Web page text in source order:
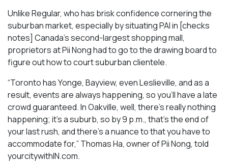
Unlike Regular, who has brisk confidence cornering the
suburban market, especially by situating PAI in [checks
notes] Canada’s second-largest shopping mall,
proprietors at Pii Nong had to go to the drawing board to
figure out how to court suburban clientele.
“Toronto has Yonge, Bayview, even Leslieville, and as a
result, events are always happening, so you’ll have a late
crowd guaranteed. In Oakville, well, there’s really nothing
happening; it’s a suburb, so by 9 p.m., that’s the end of
your last rush, and there’s a nuance to that you have to
accommodate for,” Thomas Ha, owner of Pii Nong, told
yourcitywithIN.com.